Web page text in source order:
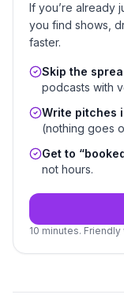
If you’re already
you find shows,
faster.
Skip the
podcasts with
Write pitches
(nothing goes
Get to
not hours.
10 minutes.